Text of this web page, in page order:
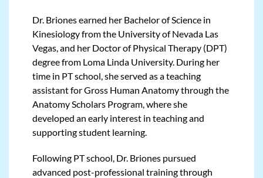
Dr. Briones earned her Bachelor of Science in
Kinesiology from the University of Nevada Las
Vegas, and her Doctor of Physical Therapy (DPT)
degree from Loma Linda University. During her
time in PT school, she served as a teaching
assistant for Gross Human Anatomy through the
Anatomy Scholars Program, where she
developed an early interest in teaching and
supporting student learning.
Following PT school, Dr. Briones pursued
advanced post-professional training through